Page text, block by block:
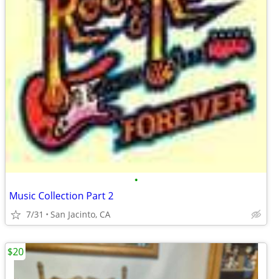
•
Music Collection Part 2
7/31 San Jacinto, CA
$20